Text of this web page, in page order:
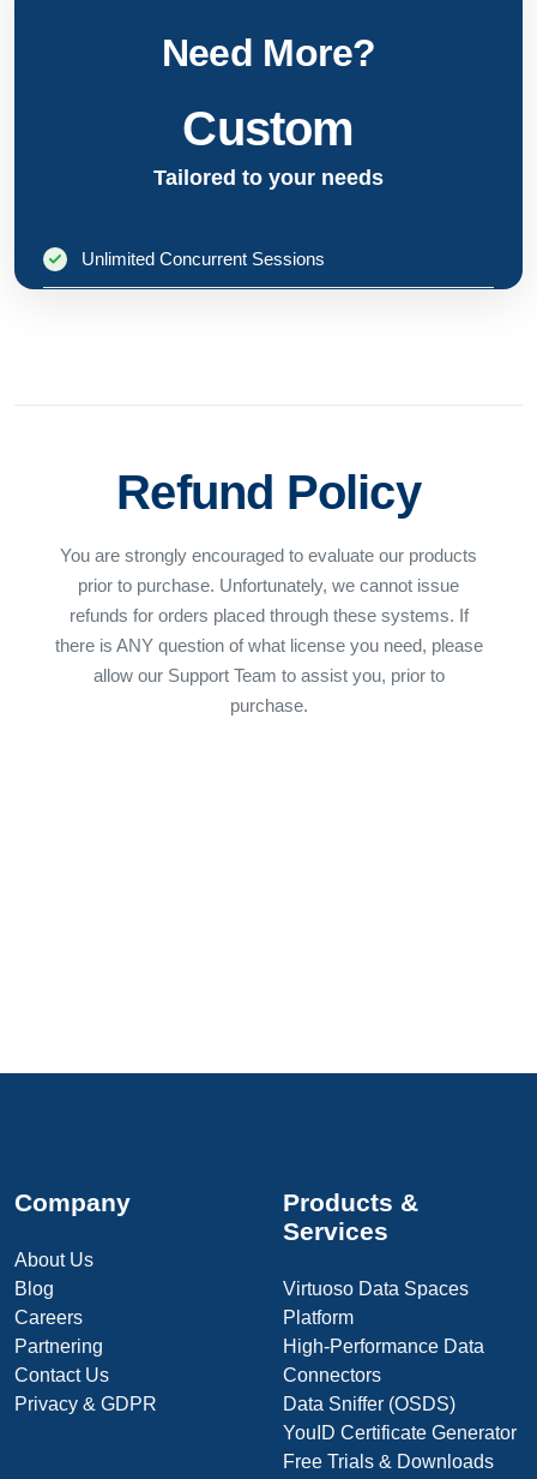
Need More?
Custom
Tailored to your needs
Unlimited Concurrent Sessions
Custom Licensing Terms
Contact Sales
Refund Policy
You are strongly encouraged to evaluate our products
prior to purchase. Unfortunately, we cannot issue
refunds for orders placed through these systems. If
there is ANY question of what license you need, please
allow our Support Team to assist you, prior to
purchase.
Company
About Us
Blog
Careers
Partnering
Contact Us
Privacy & GDPR
Products &
Services
Virtuoso Data Spaces
Platform
High-Performance Data
Connectors
Data Sniffer (OSDS)
YouID Certificate Generator
Free Trials & Downloads